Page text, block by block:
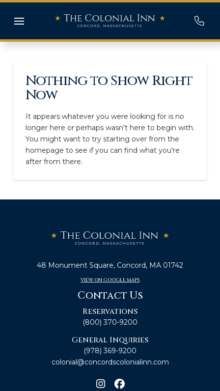
Nothing to Show Right
Now
It appears whatever you were looking for is no
longer here or perhaps wasn't here to begin with.
You might want to try starting over from the
homepage to see if you can find what you're
after from there.
48 Monument Square, Concord, MA 01742
VIEW ON GOOGLE MAPS
Contact Us
Reservations
(800) 370-9200
General Inquiries
(978) 369-9200
colonial@concordscolonialinn.com